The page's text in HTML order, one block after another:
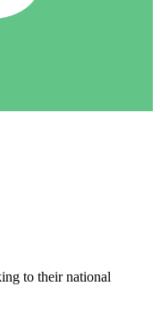
to their national